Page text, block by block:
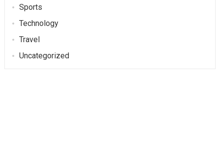
Sports
Technology
Travel
Uncategorized